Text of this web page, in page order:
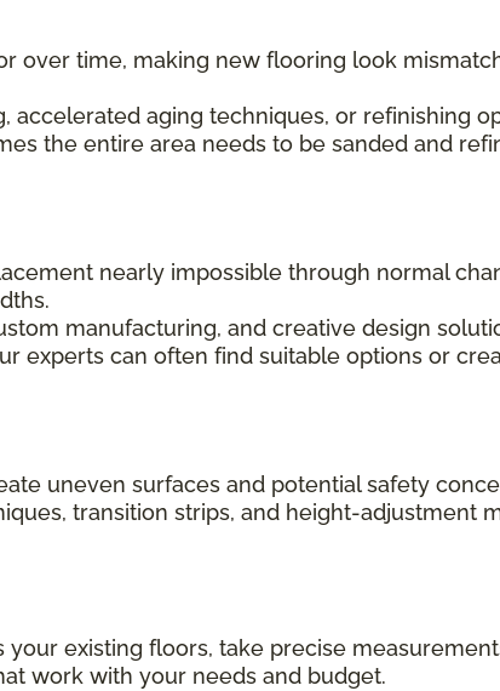
over time, making new flooring look
accelerated aging techniques, or refinishing
the entire area needs to be sanded and
nearly impossible through normal
manufacturing, and creative design
experts can often find suitable options or
uneven surfaces and potential safety
transition strips, and height-adjustment
existing floors, take precise
work with your needs and budget.